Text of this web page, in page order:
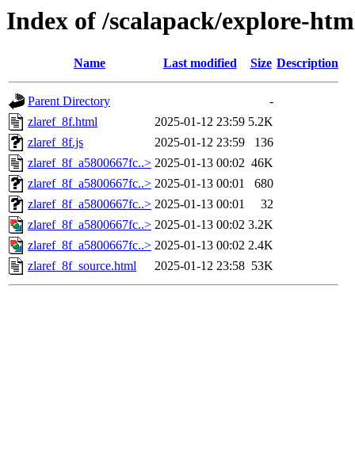
Index of /scalapack/explore-
Name Last modified Size Description
Parent Directory
-
zlaref_8f.html
2025-01-12 23:59 5.2K
zlaref_8f.js
2025-01-12 23:59
136
zlaref_8f_a5800667fc..> 2025-01-13 00:02 46K
zlaref_8f_a5800667fc..> 2025-01-13 00:01
680
zlaref_8f_a5800667fc..> 2025-01-13 00:01
32
zlaref_8f_a5800667fc..> 2025-01-13 00:02 3.2K
zlaref_8f_a5800667fc..> 2025-01-13 00:02 2.4K
zlaref_8f_source.html
2025-01-12 23:58 53K